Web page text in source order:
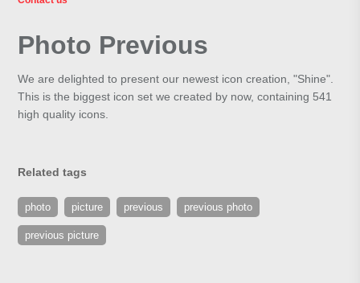
Photo Previous
We are delighted to present our newest icon creation, "Shine".
This is the biggest icon set we created by now, containing 541
high quality icons.
Related tags
photo picture previous previous photo
previous picture